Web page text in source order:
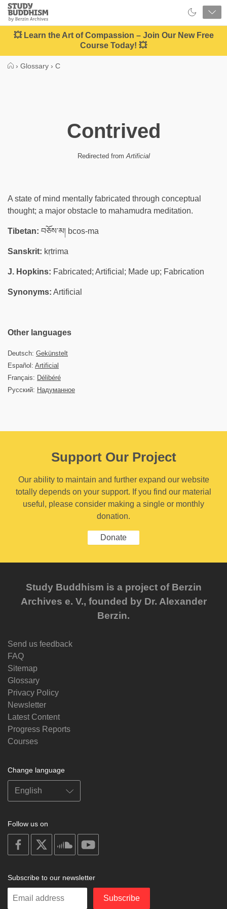
Close
Study
Buddhism
Home
💥 Learn the Art of Compassion – Join Our New Free
Course Today! 💥
› Glossary › C
Contrived
Redirected fromArtificial
A state of mind mentally fabricated through conceptual
thought; a major obstacle to mahamudra meditation.
Tibetan: བཅོས་མ། bcos-ma
Sanskrit: kṛtrima
J. Hopkins: Fabricated; Artificial; Made up; Fabrication
Synonyms: Artificial
Other languages
Deutsch: Gekünstelt
Español: Artificial
Français: Délibéré
Русский: Надуманное
Support Our Project
Our ability to maintain and further expand our website
totally depends on your support. If you find our material
useful, please consider making a single or monthly
donation.
Donate
Study Buddhism is a project of Berzin
Archives e. V., founded by Dr. Alexander
Berzin.
Send us feedback
FAQ
Sitemap
Glossary
Privacy Policy
Newsletter
Latest Content
Progress Reports
Courses
Change language
Follow us on
on
facebook
soundcloud
Subscribe to our newsletter
Enter
Subscribe